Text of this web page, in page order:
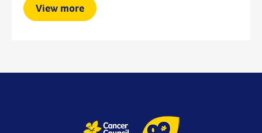
View more